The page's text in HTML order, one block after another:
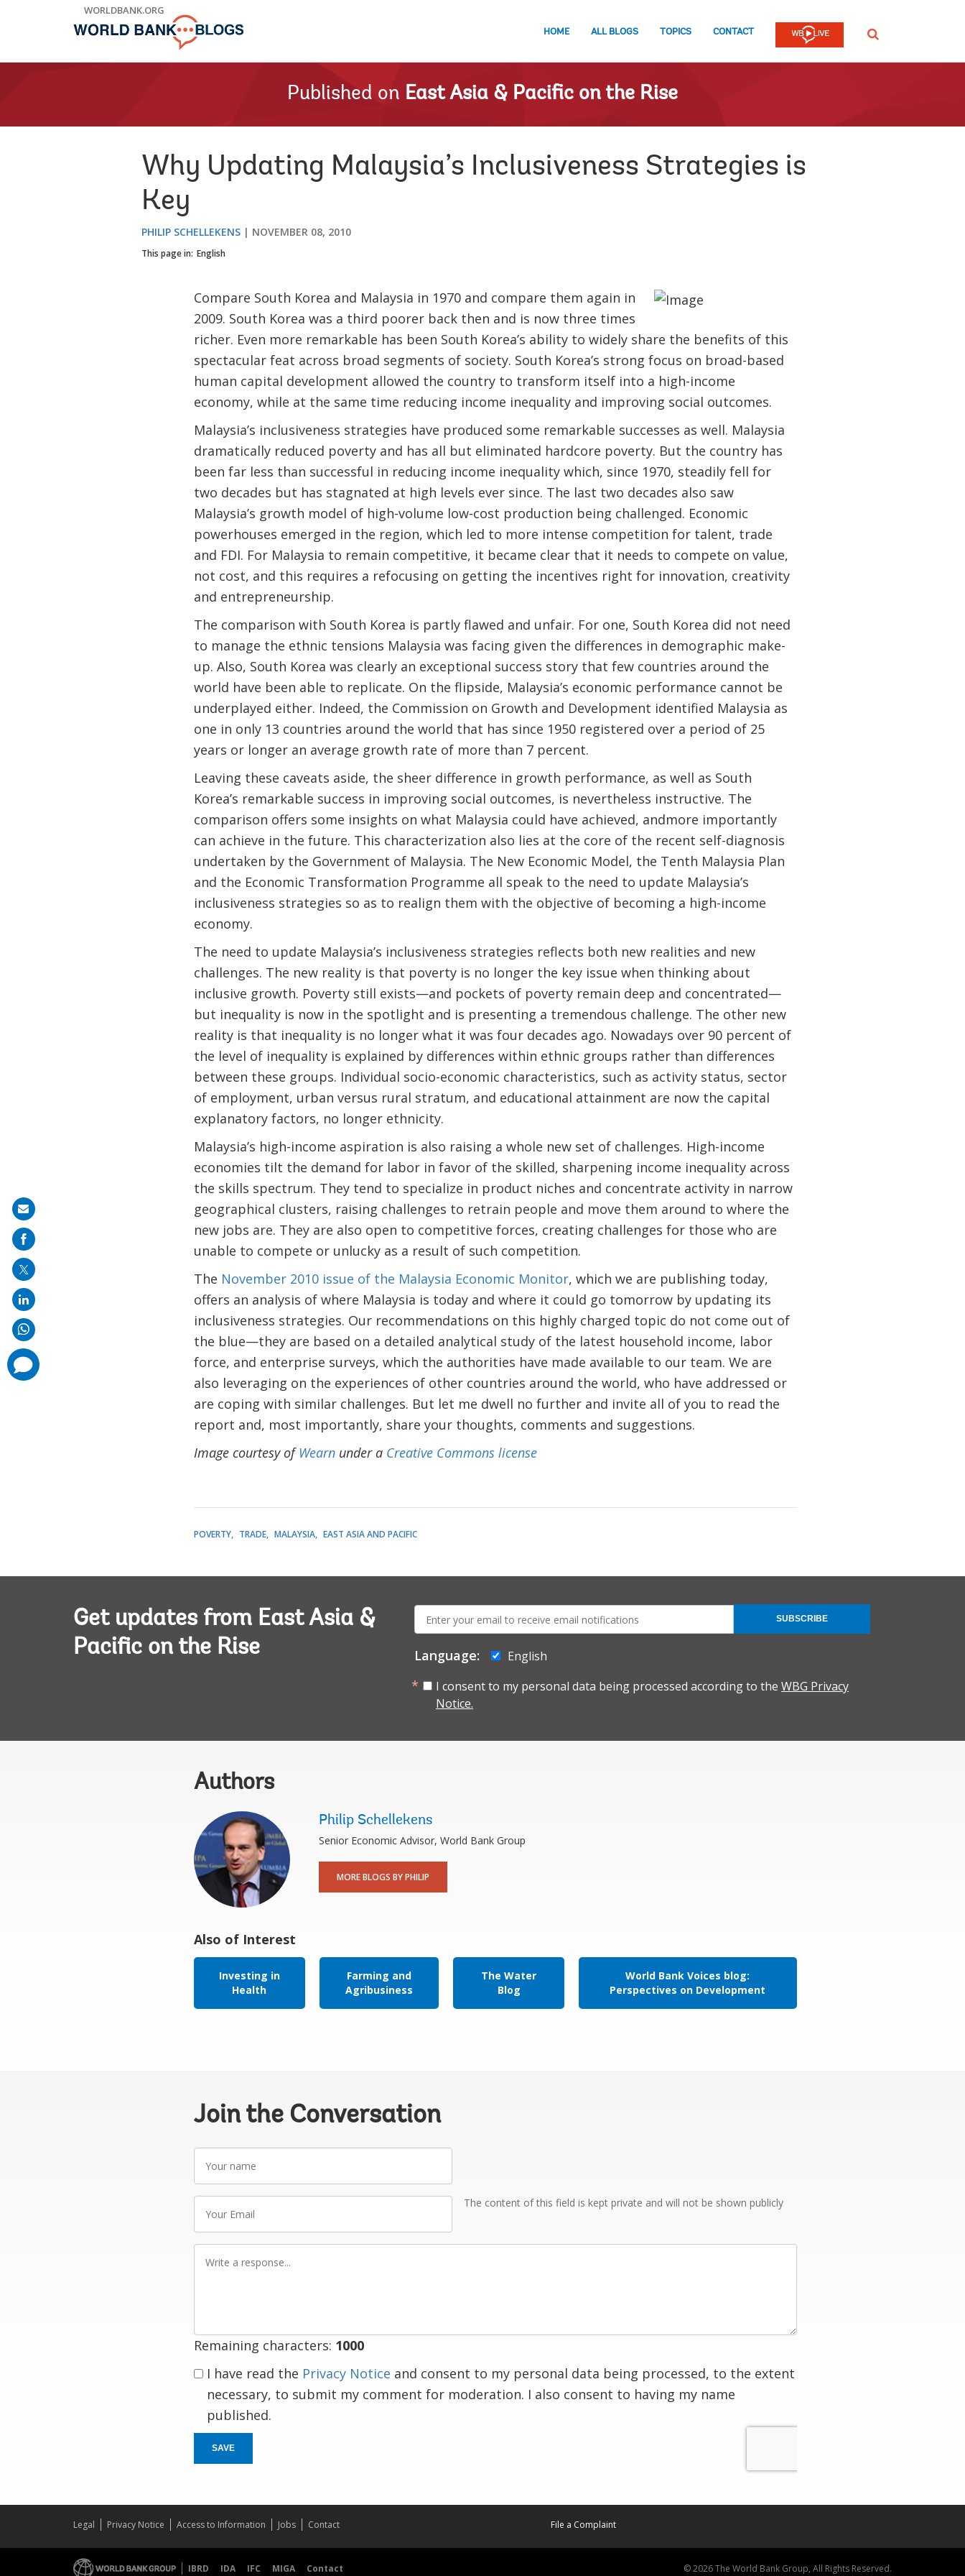
WORLDBANK.ORG
HOME ALL BLOGS TOPICS CONTACT SEARCH
Published on East Asia & Pacific on the Rise
Why Updating Malaysia’s Inclusiveness Strategies is
Key
PHILIP SCHELLEKENS NOVEMBER 08, 2010
This page in: English
Compare South Korea and Malaysia in 1970 and compare them again in
2009. South Korea was a third poorer back then and is now three times
richer. Even more remarkable has been South Korea’s ability to widely share the benefits of this
spectacular feat across broad segments of society. South Korea’s strong focus on broad-based
human capital development allowed the country to transform itself into a high-income
economy, while at the same time reducing income inequality and improving social outcomes.
Malaysia’s inclusiveness strategies have produced some remarkable successes as well. Malaysia
dramatically reduced poverty and has all but eliminated hardcore poverty. But the country has
been far less than successful in reducing income inequality which, since 1970, steadily fell for
two decades but has stagnated at high levels ever since. The last two decades also saw
Malaysia’s growth model of high-volume low-cost production being challenged. Economic
powerhouses emerged in the region, which led to more intense competition for talent, trade
and FDI. For Malaysia to remain competitive, it became clear that it needs to compete on value,
not cost, and this requires a refocusing on getting the incentives right for innovation, creativity
and entrepreneurship.
The comparison with South Korea is partly flawed and unfair. For one, South Korea did not need
to manage the ethnic tensions Malaysia was facing given the differences in demographic make-
up. Also, South Korea was clearly an exceptional success story that few countries around the
world have been able to replicate. On the flipside, Malaysia’s economic performance cannot be
underplayed either. Indeed, the Commission on Growth and Development identified Malaysia as
one in only 13 countries around the world that has since 1950 registered over a period of 25
years or longer an average growth rate of more than 7 percent.
Leaving these caveats aside, the sheer difference in growth performance, as well as South
Korea’s remarkable success in improving social outcomes, is nevertheless instructive. The
comparison offers some insights on what Malaysia could have achieved, andmore importantly
can achieve in the future. This characterization also lies at the core of the recent self-diagnosis
undertaken by the Government of Malaysia. The New Economic Model, the Tenth Malaysia Plan
and the Economic Transformation Programme all speak to the need to update Malaysia’s
inclusiveness strategies so as to realign them with the objective of becoming a high-income
economy.
The need to update Malaysia’s inclusiveness strategies reflects both new realities and new
challenges. The new reality is that poverty is no longer the key issue when thinking about
inclusive growth. Poverty still exists—and pockets of poverty remain deep and concentrated—
but inequality is now in the spotlight and is presenting a tremendous challenge. The other new
reality is that inequality is no longer what it was four decades ago. Nowadays over 90 percent of
the level of inequality is explained by differences within ethnic groups rather than differences
between these groups. Individual socio-economic characteristics, such as activity status, sector
of employment, urban versus rural stratum, and educational attainment are now the capital
explanatory factors, no longer ethnicity.
Malaysia’s high-income aspiration is also raising a whole new set of challenges. High-income
economies tilt the demand for labor in favor of the skilled, sharpening income inequality across
the skills spectrum. They tend to specialize in product niches and concentrate activity in narrow
geographical clusters, raising challenges to retrain people and move them around to where the
new jobs are. They are also open to competitive forces, creating challenges for those who are
unable to compete or unlucky as a result of such competition.
The November 2010 issue of the Malaysia Economic Monitor, which we are publishing today,
offers an analysis of where Malaysia is today and where it could go tomorrow by updating its
inclusiveness strategies. Our recommendations on this highly charged topic do not come out of
the blue—they are based on a detailed analytical study of the latest household income, labor
force, and enterprise surveys, which the authorities have made available to our team. We are
also leveraging on the experiences of other countries around the world, who have addressed or
are coping with similar challenges. But let me dwell no further and invite all of you to read the
report and, most importantly, share your thoughts, comments and suggestions.
Image courtesy of Wearnunder a Creative Commons license
POVERTY TRADE MALAYSIA EAST ASIA AND PACIFIC
Get updates from East Asia &
Pacific on the Rise
mail:
Language:
English
I consent to my personal data being processed according to the WBG Privacy
Notice.
SUBSCRIBE
Authors
Philip Schellekens
Senior Economic Advisor, World Bank Group
MORE BLOGS BY PHILIP
Also of Interest
Investing in
Health
Farming and
Agribusiness
The Water
Blog
World Bank Voices blog:
Perspectives on Development
Join the Conversation
name
Email
The content of this field is kept private and will not be shown publicly
Remaining characters: 1000
I have read the Privacy Notice and consent to my personal data being processed, to the extent
necessary, to submit my comment for moderation. I also consent to having my name
published.
SAVE
Share
on
mail
comments
added
Legal Privacy Notice Access to Information Jobs Contact File a Complaint
IBRD IDA IFC MIGA Contact © 2026 The World Bank Group, All Rights Reserved.